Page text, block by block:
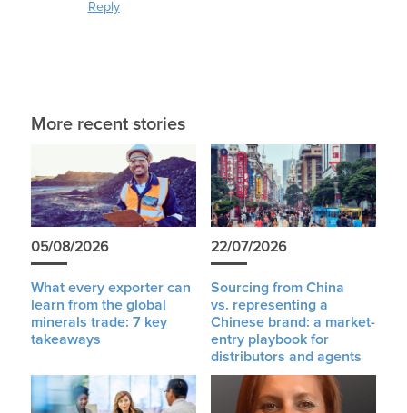
Reply
More recent stories
05/08/2026
What every exporter can
learn from the global
minerals trade: 7 key
takeaways
22/07/2026
Sourcing from China
vs. representing a
Chinese brand: a market-
entry playbook for
distributors and agents